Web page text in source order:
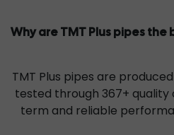
Why are TMT Plus pipes
TMT Plus pipes are
tested through 367+
term and reliable